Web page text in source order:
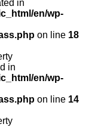
in
en/wp-
on line 18
in
en/wp-
on line 14